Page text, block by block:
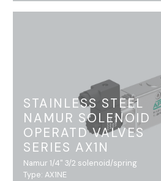
STAINLESS STEEL
NAMUR SOLENOID
OPERATD VALVES
SERIES AX1N
Namur 1/4" 3/2 solenoid/spring
Type: AX1NE